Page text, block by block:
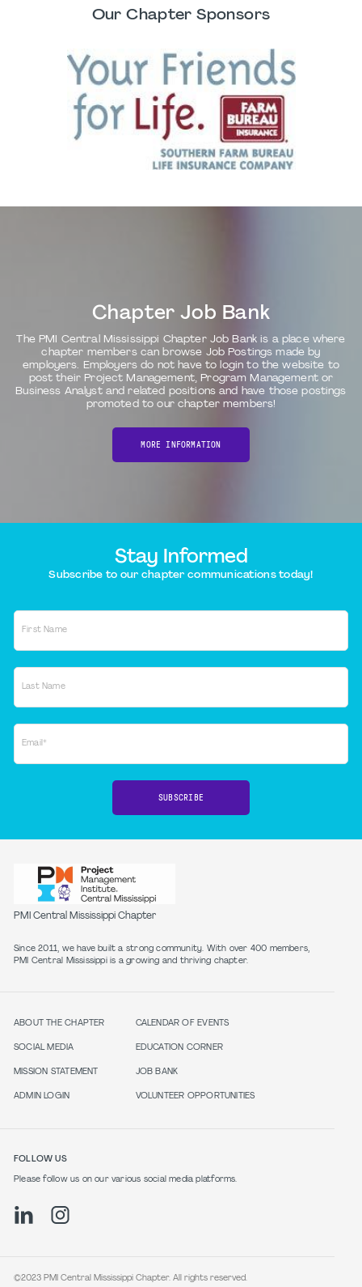
Our Chapter Sponsors
Chapter Job Bank
The PMI Central Mississippi Chapter Job Bank is a place where
chapter members can browse Job Postings made by
employers. Employers do not have to login to the website to
post their Project Management, Program Management or
Business Analyst and related positions and have those postings
promoted to our chapter members!
MORE INFORMATION
Stay Informed
Subscribe to our chapter communications today!
First Name
Last Name
Email*
SUBSCRIBE
PMI Central Mississippi Chapter
Since 2011, we have built a strong community. With over 400 members,
PMI Central Mississippi is a growing and thriving chapter.
ABOUT THE CHAPTER
SOCIAL MEDIA
MISSION STATEMENT
ADMIN LOGIN
CALENDAR OF EVENTS
EDUCATION CORNER
JOB BANK
VOLUNTEER OPPORTUNITIES
FOLLOW US
Please follow us on our various social media platforms.
©2023 PMI Central Mississippi Chapter. All rights reserved.